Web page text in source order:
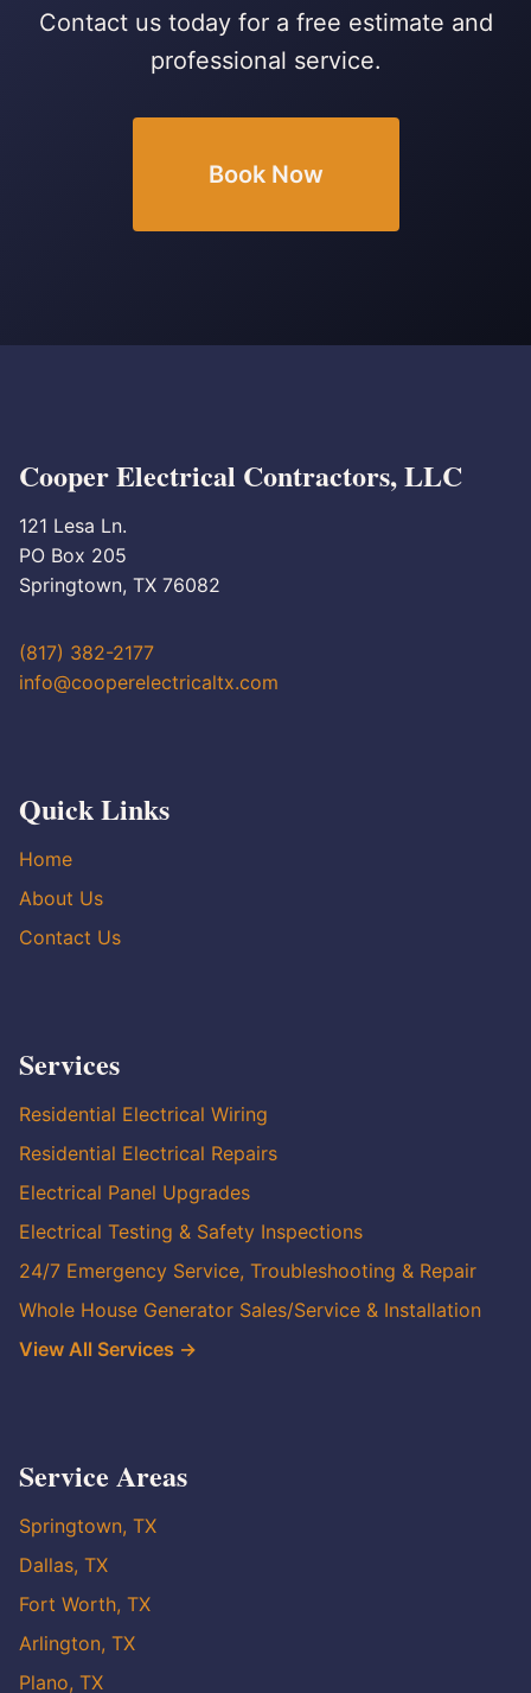
Contact us today for a free estimate and
professional service.
Book Now
Cooper Electrical Contractors, LLC
121 Lesa Ln.
PO Box 205
Springtown, TX 76082
(817) 382-2177
info@cooperelectricaltx.com
Quick Links
Home
About Us
Contact Us
Services
Residential Electrical Wiring
Residential Electrical Repairs
Electrical Panel Upgrades
Electrical Testing & Safety Inspections
24/7 Emergency Service, Troubleshooting & Repair
Whole House Generator Sales/Service & Installation
View All Services →
Service Areas
Springtown, TX
Dallas, TX
Fort Worth, TX
Arlington, TX
Plano, TX